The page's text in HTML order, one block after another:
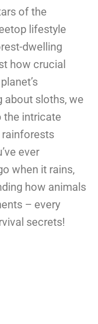
of the
lifestyle
dwelling
how crucial
about sloths, we
the intricate
ever
when it rains,
how animals
– every
secrets!